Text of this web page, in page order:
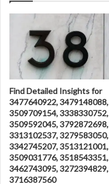
Find Detailed Insights for
3477640922, 3479148088,
3509709154, 3338330752,
3509592045, 3792872698,
3313102537, 3279583050,
3342745207, 3513121001,
3509031776, 3518543351,
3462743095, 3272394829,
3716387560